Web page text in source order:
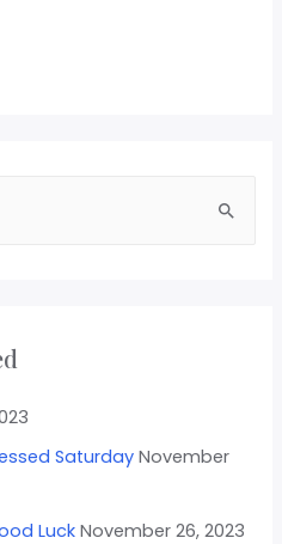
Saturday November
Luck November 26, 2023